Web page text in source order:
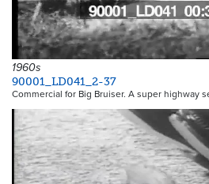
1960s
90001_LD041_2-37
Commercial for Big Bruiser. A super highway